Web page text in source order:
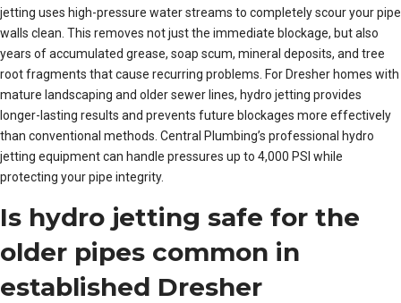
jetting uses high-pressure water streams to completely scour your pipe
walls clean. This removes not just the immediate blockage, but also
years of accumulated grease, soap scum, mineral deposits, and tree
root fragments that cause recurring problems. For Dresher homes with
mature landscaping and older sewer lines, hydro jetting provides
longer-lasting results and prevents future blockages more effectively
than conventional methods. Central Plumbing’s professional hydro
jetting equipment can handle pressures up to 4,000 PSI while
protecting your pipe integrity.
Is hydro jetting safe for the
older pipes common in
established Dresher